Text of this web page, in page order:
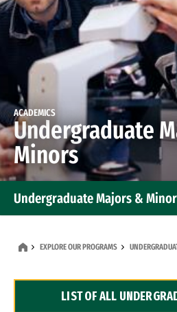
ACADEMICS
Undergraduate
Minors
Undergraduate Majors &
Dual Degree Programs
EXPLORE OUR PROGRAMS
LIST OF ALL